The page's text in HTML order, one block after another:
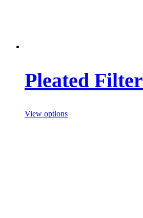
Pleated Filter
View options